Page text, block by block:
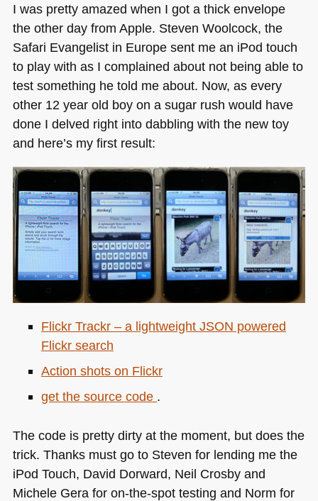
Solo
until
the
end
of
the
I was pretty amazed when I got a thick envelope
the other day from Apple. Steven Woolcock, the
Safari Evangelist in Europe sent me an iPod touch
to play with as I complained about not being able to
test something he told me about. Now, as every
other 12 year old boy on a sugar rush would have
done I delved right into dabbling with the new toy
and here’s my first result:
Flickr Trackr – a lightweight JSON powered
Flickr search
Action shots on Flickr
get the source code .
The code is pretty dirty at the moment, but does the
trick. Thanks must go to Steven for lending me the
iPod Touch, David Dorward, Neil Crosby and
Michele Gera for on-the-spot testing and Norm for